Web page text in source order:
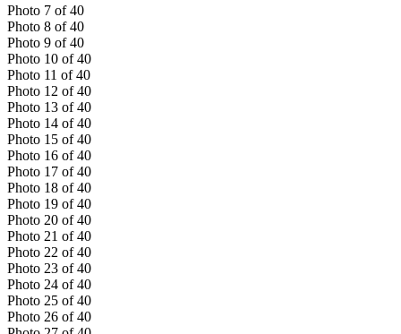
Photo 7 of 40
Photo 8 of 40
Photo 9 of 40
Photo 10 of 40
Photo 11 of 40
Photo 12 of 40
Photo 13 of 40
Photo 14 of 40
Photo 15 of 40
Photo 16 of 40
Photo 17 of 40
Photo 18 of 40
Photo 19 of 40
Photo 20 of 40
Photo 21 of 40
Photo 22 of 40
Photo 23 of 40
Photo 24 of 40
Photo 25 of 40
Photo 26 of 40